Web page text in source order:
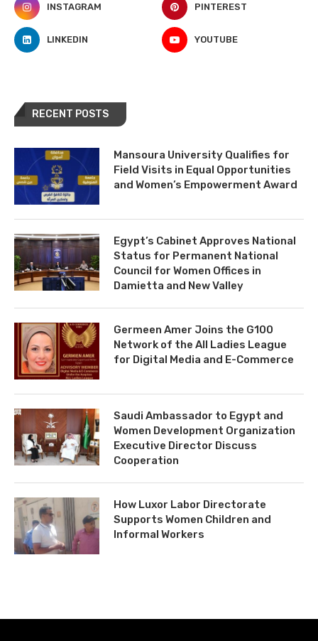
INSTAGRAM PINTEREST
LINKEDIN YOUTUBE
RECENT POSTS
Mansoura University Qualifies for
Field Visits in Equal Opportunities
and Women’s Empowerment Award
Egypt’s Cabinet Approves National
Status for Permanent National
Council for Women Offices in
Damietta and New Valley
Germeen Amer Joins the G100
Network of the All Ladies League
for Digital Media and E-Commerce
Saudi Ambassador to Egypt and
Women Development Organization
Executive Director Discuss
Cooperation
How Luxor Labor Directorate
Supports Women Children and
Informal Workers